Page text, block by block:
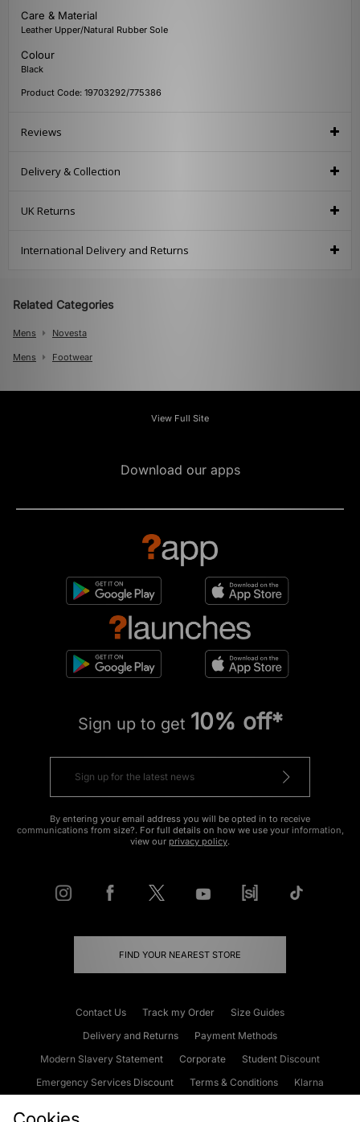
Care & Material
Leather Upper/Natural Rubber Sole
Colour
Black
Product Code: 19703292/775386
Reviews
Delivery & Collection
UK Returns
International Delivery and Returns
Related Categories
Mens Novesta
Mens Footwear
View Full Site
Download our apps
Sign up to get 10% off*
By entering your email address you will be opted in to receive
communications from size?. For full details on how we use your information,
view our privacy policy.
FIND YOUR NEAREST STORE
Contact Us Track my Order
Size Guides
Delivery and Returns
Payment Methods
Modern Slavery Statement
Corporate
Student Discount
Emergency Services Discount
Terms & Conditions
Klarna